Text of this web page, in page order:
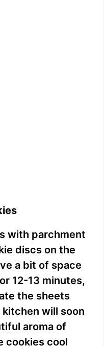
with parchment
discs on the
a bit of space
12-13 minutes,
the sheets
will soon
aroma of
cookies cool